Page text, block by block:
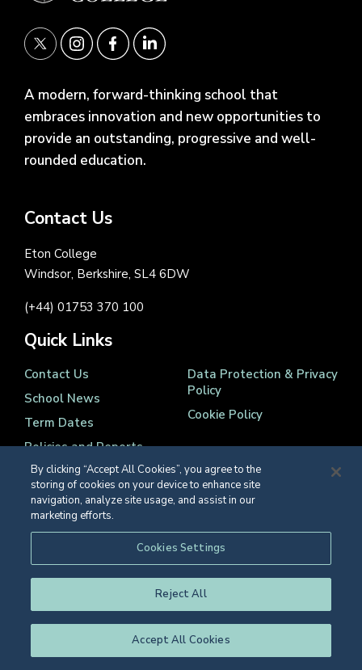
A modern, forward-thinking school that
embraces innovation and new opportunities to
provide an outstanding, progressive and well-
rounded education.
Contact Us
Eton College
Windsor, Berkshire, SL4 6DW
(+44) 01753 370 100
Quick Links
Contact Us
School News
Term Dates
Policies and Reports
Data Protection & Privacy
Policy
Cookie Policy
Registered Charity Number 1139086
© Eton College 2026
By clicking “Accept All Cookies”, you agree to the
storing of cookies on your device to enhance site
navigation, analyze site usage, and assist in our
marketing efforts.
Cookies Settings
Reject All
Accept All Cookies